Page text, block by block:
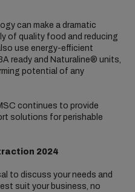
can make a dramatic
of quality food and reducing
use energy-efficient
ready and Naturaline® units,
potential of any
continues to provide
solutions for perishable
2024
to discuss your needs and
suit your business, no